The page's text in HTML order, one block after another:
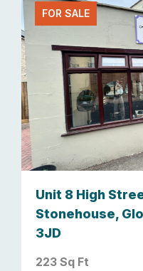
FOR SALE
Unit 8 High
Stonehouse,
3JD
223 Sq Ft